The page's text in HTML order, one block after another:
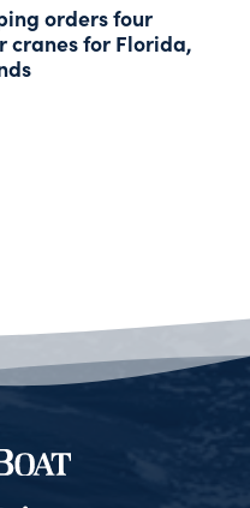
orders four
cranes for Florida,